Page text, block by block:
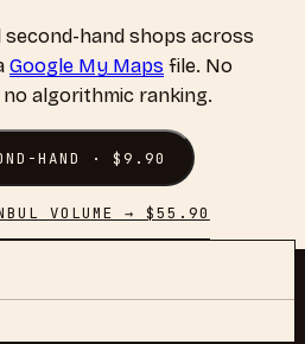
second-hand shops across
Google My Maps file. No
algorithmic ranking.
HAND · $9.90
VOLUME → $55.90